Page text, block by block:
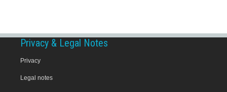
Privacy & Legal Notes
Privacy
Legal notes